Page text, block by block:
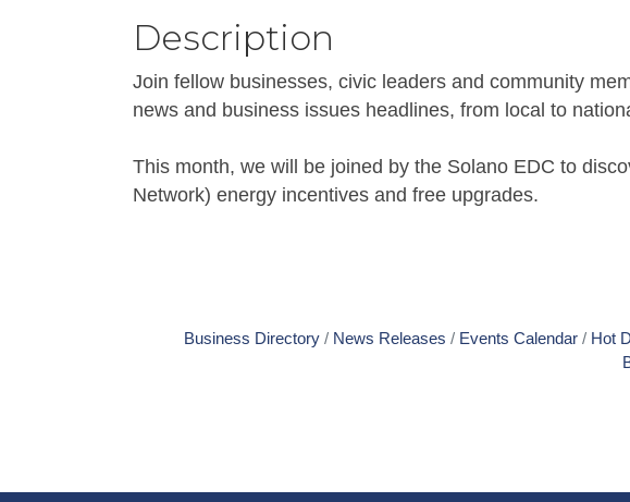
Description
Join fellow businesses, civic leaders and community
news and business issues headlines, from local to
This month, we will be joined by the Solano EDC to
Network) energy incentives and free upgrades.
Business Directory News Releases Events Calendar Hot